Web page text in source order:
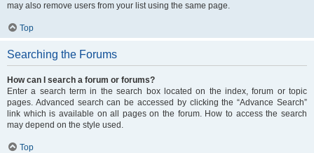
may also remove users from your list using the same page.
Top
Searching the Forums
How can I search a forum or forums?
Enter a search term in the search box located on the index, forum or topic
pages. Advanced search can be accessed by clicking the “Advance Search”
link which is available on all pages on the forum. How to access the search
may depend on the style used.
Top